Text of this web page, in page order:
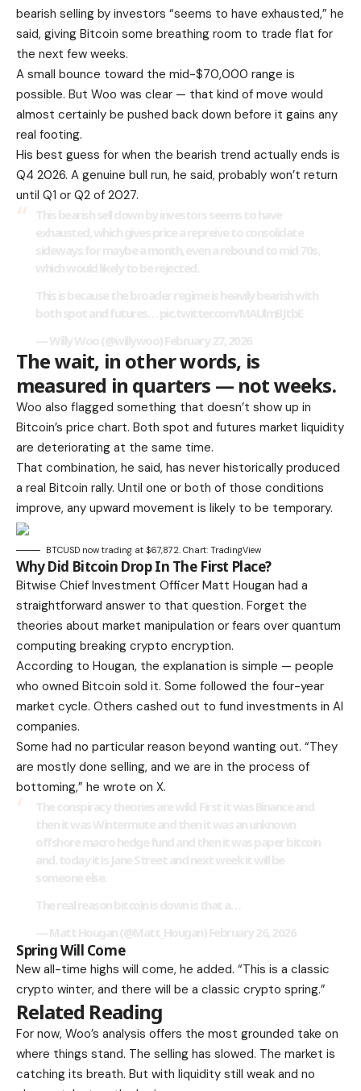
bearish selling by investors “seems to have exhausted,” he
said, giving Bitcoin some breathing room to trade flat for
the next few weeks.
A small bounce toward the mid-$70,000 range is
possible. But Woo was clear — that kind of move would
almost certainly be pushed back down before it gains any
real footing.
His best guess for when the bearish trend actually ends is
Q4 2026. A genuine bull run, he said, probably won’t return
until Q1 or Q2 of 2027.
The wait, in other words, is
measured in quarters — not weeks.
Woo also flagged something that doesn’t show up in
Bitcoin’s price chart. Both spot and futures market liquidity
are deteriorating at the same time.
That combination, he said, has never historically produced
a real Bitcoin rally. Until one or both of those conditions
improve, any upward movement is likely to be temporary.
BTCUSD now trading at $67,872. Chart: TradingView
Why Did Bitcoin Drop In The First Place?
Bitwise Chief Investment Officer Matt Hougan had a
straightforward answer to that question. Forget the
theories about market manipulation or fears over quantum
computing breaking crypto encryption.
According to Hougan, the explanation is simple — people
who owned Bitcoin sold it. Some followed the four-year
market cycle. Others cashed out to fund investments in AI
companies.
Some had no particular reason beyond wanting out. “They
are mostly done selling, and we are in the process of
bottoming,” he wrote on X.
Spring Will Come
New all-time highs will come, he added. “This is a classic
crypto winter, and there will be a classic crypto spring.”
Related Reading
For now, Woo’s analysis offers the most grounded take on
where things stand. The selling has slowed. The market is
catching its breath. But with liquidity still weak and no